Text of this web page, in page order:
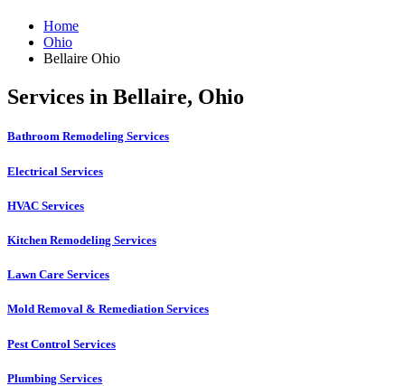
Home
Ohio
Bellaire Ohio
Services in Bellaire, Ohio
Bathroom Remodeling Services
Electrical Services
HVAC Services
Kitchen Remodeling Services​
Lawn Care Services
Mold Removal & Remediation Services
Pest Control Services​
Plumbing Services